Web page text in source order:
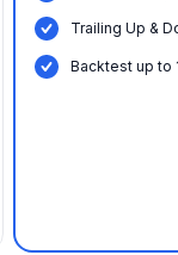
Trailing Up &
Backtest up to